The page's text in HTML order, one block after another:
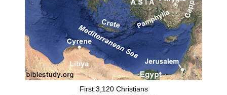
First 3,120 Christians